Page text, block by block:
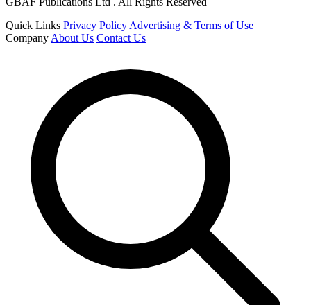
Quick Links Privacy Policy Advertising & Terms of Use
Company About Us Contact Us